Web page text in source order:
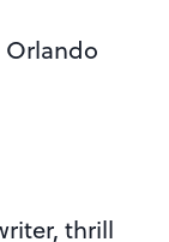
Orlando
thrill